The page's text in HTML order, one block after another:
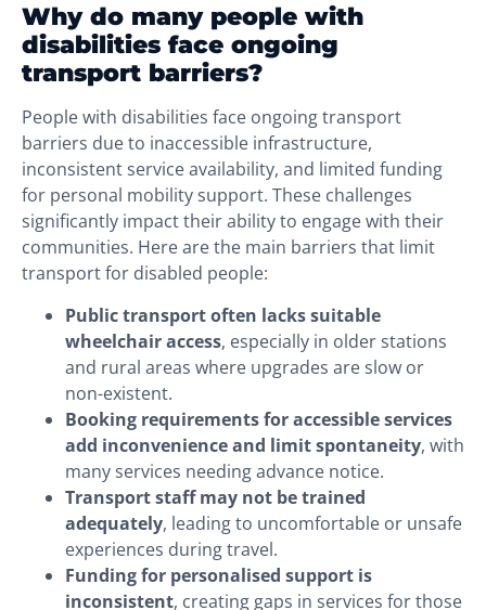
Why do many people with
disabilities face ongoing
transport barriers?
People with disabilities face ongoing transport
barriers due to inaccessible infrastructure,
inconsistent service availability, and limited funding
for personal mobility support. These challenges
significantly impact their ability to engage with their
communities. Here are the main barriers that limit
transport for disabled people:
Public transport often lacks suitable
wheelchair access, especially in older stations
and rural areas where upgrades are slow or
non-existent.
Booking requirements for accessible services
add inconvenience and limit spontaneity, with
many services needing advance notice.
Transport staff may not be trained
adequately, leading to uncomfortable or unsafe
experiences during travel.
Funding for personalised support is
inconsistent, creating gaps in services for those